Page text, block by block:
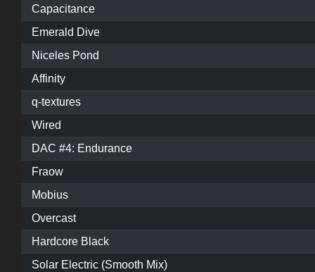
Capacitance
Emerald Dive
Niceles Pond
Affinity
q-textures
Wired
DAC #4: Endurance
Fraow
Mobius
Overcast
Hardcore Black
Solar Electric (Smooth Mix)